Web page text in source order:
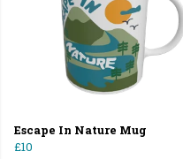
Escape In Nature Mug
£10